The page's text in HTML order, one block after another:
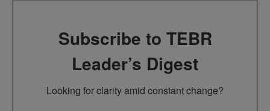
Subscribe to TEBR
Leader’s Digest
Looking for clarity amid constant change?